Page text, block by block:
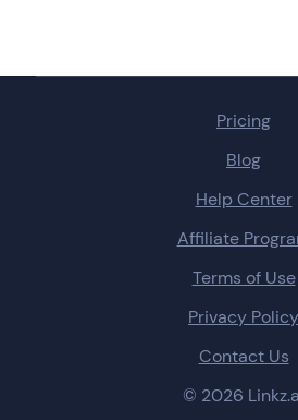
Pricing
Blog
Help Center
Affiliate
Terms of Use
Privacy Policy
Contact Us
© 2026